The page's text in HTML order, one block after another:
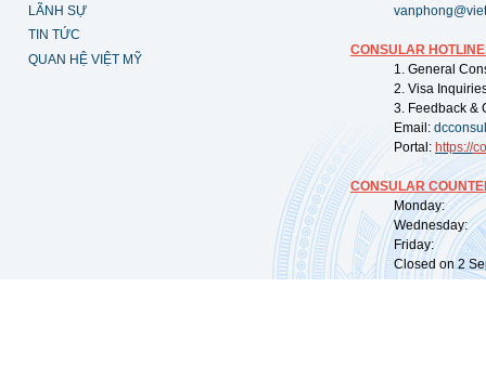
LÃNH SỰ
TIN TỨC
QUAN HỆ VIỆT MỸ
CONSULAR
1. General
2. Visa
3. Feedback &
Email:
Portal: https://
CONSULAR
Monday:
Wednesday:
Friday:
Closed on 2